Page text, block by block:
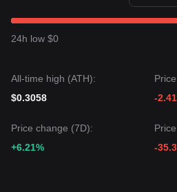
24h low $0
All-time high (ATH):
$0.3058
-
Price change (7D):
+6.21%
-